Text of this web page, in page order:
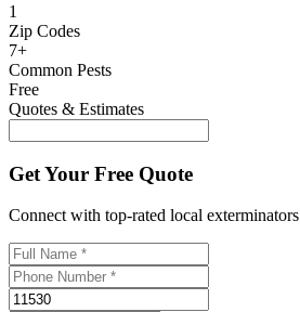
1
Zip Codes
7+
Common Pests
Free
Quotes & Estimates
Get Your Free Quote
Connect with top-rated local exterminators